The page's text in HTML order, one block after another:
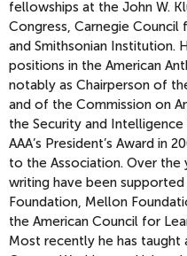
fellowships at the John W.
Congress, Carnegie Council
and Smithsonian Institution.
positions in the American
notably as Chairperson of
and of the Commission on
the Security and
AAA’s President’s Award in
to the Association. Over the
writing have been
Foundation, Mellon
the American Council for
Most recently he has taught